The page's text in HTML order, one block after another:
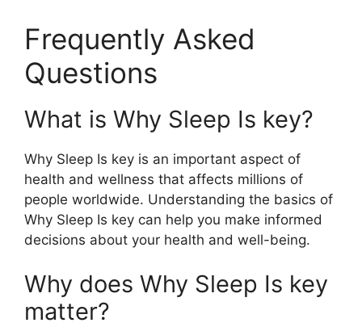
Frequently Asked
Questions
What is Why Sleep Is key?
Why Sleep Is key is an important aspect of
health and wellness that affects millions of
people worldwide. Understanding the basics of
Why Sleep Is key can help you make informed
decisions about your health and well-being.
Why does Why Sleep Is key
matter?